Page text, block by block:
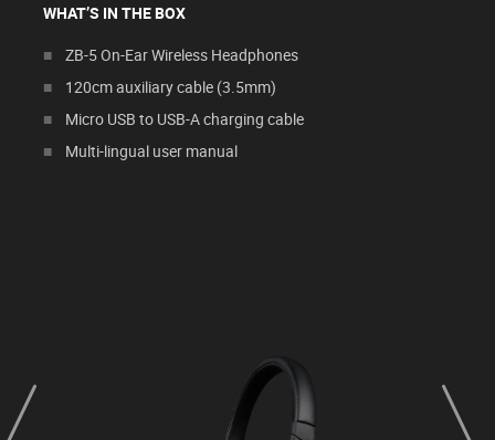
WHAT’S IN THE BOX
ZB-5 On-Ear Wireless Headphones
120cm auxiliary cable (3.5mm)
Micro USB to USB-A charging cable
Multi-lingual user manual
prev next